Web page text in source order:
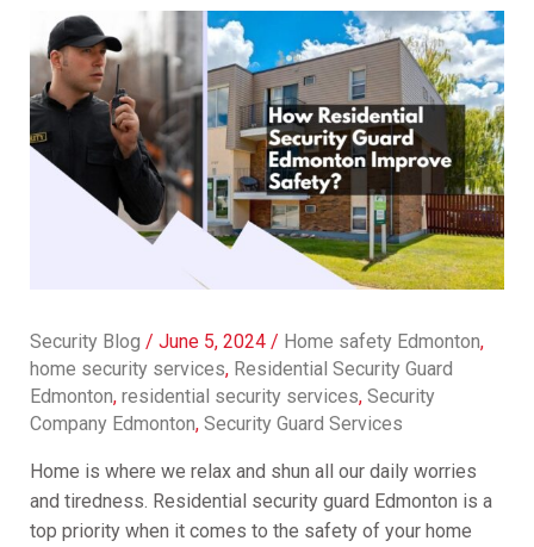
Security Blog / June 5, 2024 / Home safety Edmonton,
home security services, Residential Security Guard
Edmonton, residential security services, Security
Company Edmonton, Security Guard Services
Home is where we relax and shun all our daily worries
and tiredness. Residential security guard Edmonton is a
top priority when it comes to the safety of your home